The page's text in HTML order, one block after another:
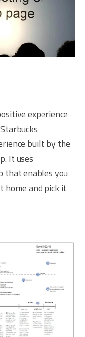
experience
built by the
It uses
that enables you
home and pick it